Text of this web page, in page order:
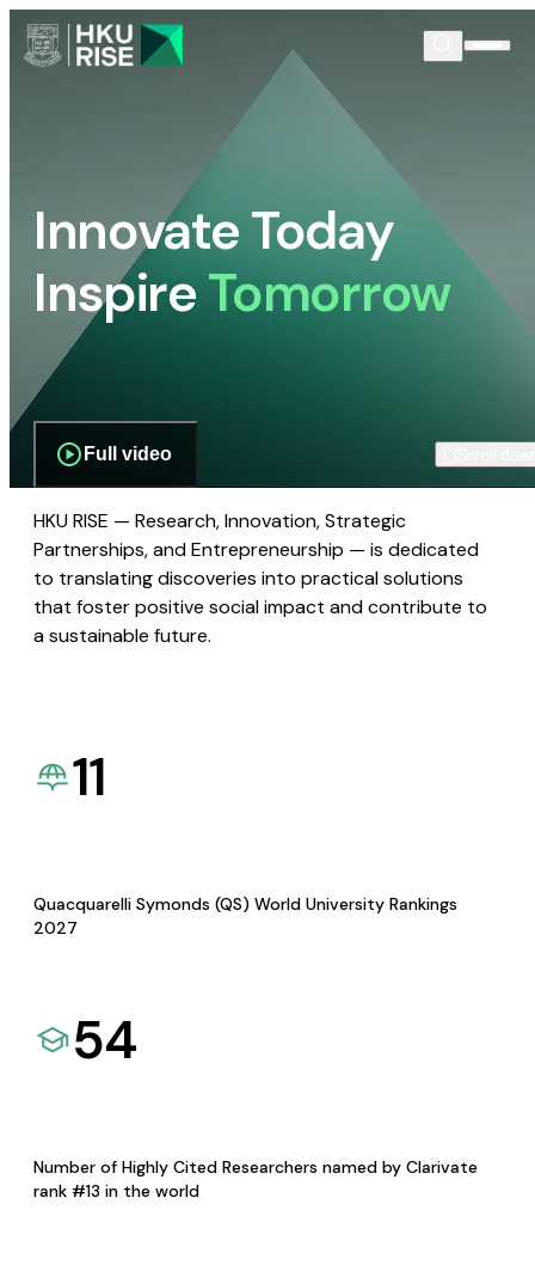
Innovate Today
InspireTomorrow
Full video
HKU RISE — Research, Innovation, Strategic
Partnerships, and Entrepreneurship — is dedicated
to translating discoveries into practical solutions
that foster positive social impact and contribute to
a sustainable future.
11
Quacquarelli Symonds (QS) World University Rankings
2027
54
Number of Highly Cited Researchers named by Clarivate
rank #13 in the world